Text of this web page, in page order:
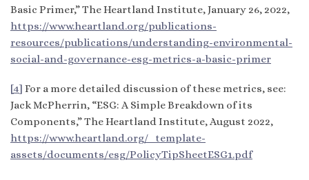
Basic Primer,” The Heartland Institute, January 26, 2022,
https://www.heartland.org/publications-
resources/publications/understanding-environmental-
social-and-governance-esg-metrics-a-basic-primer
[4] For a more detailed discussion of these metrics, see:
Jack McPherrin, “ESG: A Simple Breakdown of its
Components,” The Heartland Institute, August 2022,
https://www.heartland.org/_template-
assets/documents/esg/PolicyTipSheetESG1.pdf